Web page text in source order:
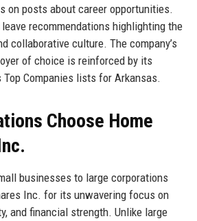
on posts about career opportunities.
recommendations highlighting the
collaborative culture. The company’s
of choice is reinforced by its
Top Companies lists for Arkansas.
Choose Home
businesses to large corporations
Inc. for its unwavering focus on
and financial strength. Unlike large